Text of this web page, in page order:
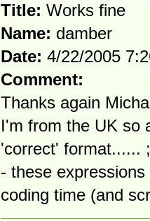
Title: Works fine
Name: damber
Date: 4/22/2005
Comment:
Thanks again
I'm from the UK so
'correct' format......
- these
coding time (and